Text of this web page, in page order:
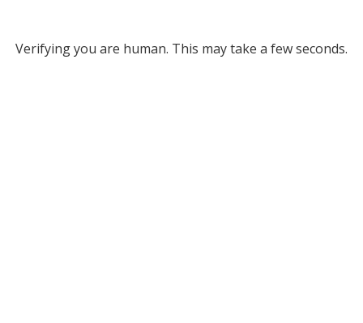
Verifying you are human. This may take a few seconds.